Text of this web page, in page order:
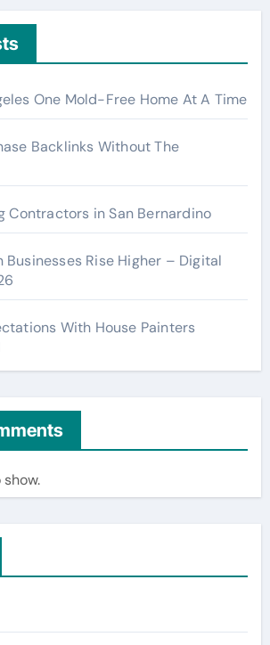
One Mold-Free Home At A Time
Backlinks Without The
Contractors in San Bernardino
Businesses Rise Higher – Digital
With House Painters